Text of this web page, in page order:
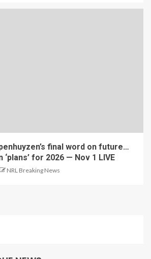
final word on future…
for 2026 — Nov 1 LIVE
NRL Breaking News